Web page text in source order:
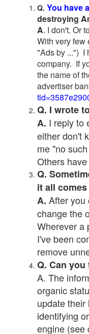
Q. You have
destroying
A. I don't. Or
With very few
"Ads by ...") I
company. If
the name of
advertiser
Q. I wrote
A. I reply to
either don't
me "no
Others
Q.
it all
A. After you
change the
Wherever a
I've been
remove
Q. Can
A. The
organic
update
identifying
engine (see